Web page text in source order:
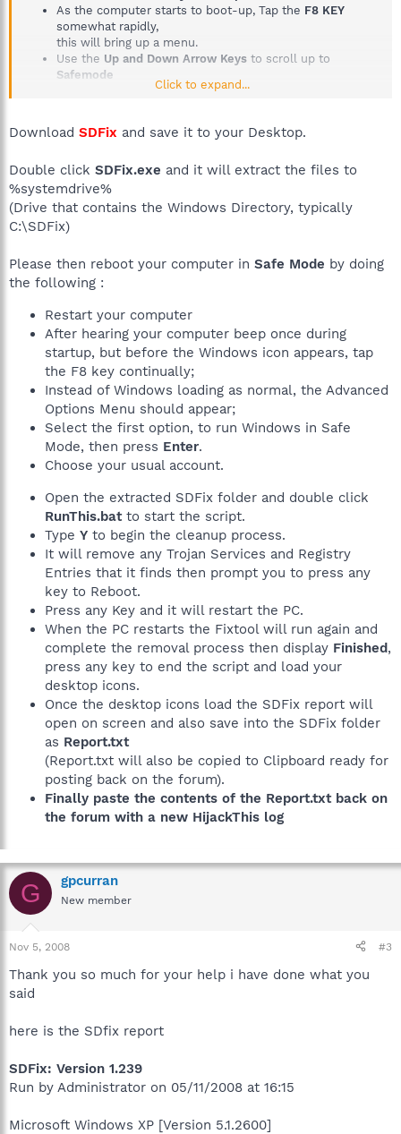
As the computer starts to boot-up, Tap the F8 KEY
somewhat rapidly,
this will bring up a menu.
Use the Up and Down Arrow Keys to scroll up to
Safemode
Enter Key on your Keyboard
Click to expand...
Download SDFix and save it to your Desktop.
Double click SDFix.exe and it will extract the files to
%systemdrive%
(Drive that contains the Windows Directory, typically
C:\SDFix)
Please then reboot your computer in Safe Mode by doing
the following :
Restart your computer
After hearing your computer beep once during
startup, but before the Windows icon appears, tap
the F8 key continually;
Instead of Windows loading as normal, the Advanced
Options Menu should appear;
Select the first option, to run Windows in Safe
Mode, then press Enter.
Choose your usual account.
Open the extracted SDFix folder and double click
RunThis.batto start the script.
Type Y to begin the cleanup process.
It will remove any Trojan Services and Registry
Entries that it finds then prompt you to press any
key to Reboot.
Press any Key and it will restart the PC.
When the PC restarts the Fixtool will run again and
complete the removal process then display Finished,
press any key to end the script and load your
desktop icons.
Once the desktop icons load the SDFix report will
open on screen and also save into the SDFix folder
as Report.txt
(Report.txt will also be copied to Clipboard ready for
posting back on the forum).
Finally paste the contents of the Report.txt back on
the forum with a new HijackThis log
G gpcurran
New member
Nov 5, 2008 #3
Thank you so much for your help i have done what you
said
here is the SDfix report
SDFix: Version 1.239
Run by Administrator on 05/11/2008 at 16:15
Microsoft Windows XP [Version 5.1.2600]